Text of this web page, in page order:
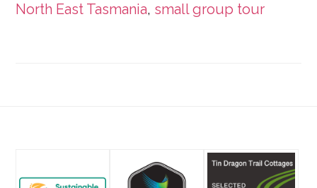
North East Tasmania, small group tour